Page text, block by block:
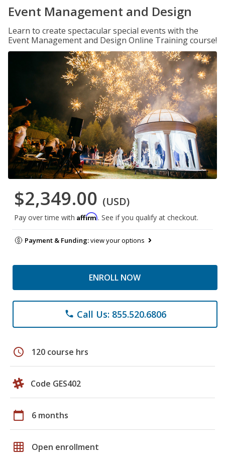
Event Management and Design
Learn to create spectacular special events with the
Event Management and Design Online Training course!
$2,349.00 (USD)
Pay over time with Affirm. See if you qualify at checkout.
Payment & Funding:view your options
ENROLL NOW
phone Call Us: 855.520.6806
schedule 120 course hrs
Code GES402
calendar_today 6 months
grid_on Open enrollment